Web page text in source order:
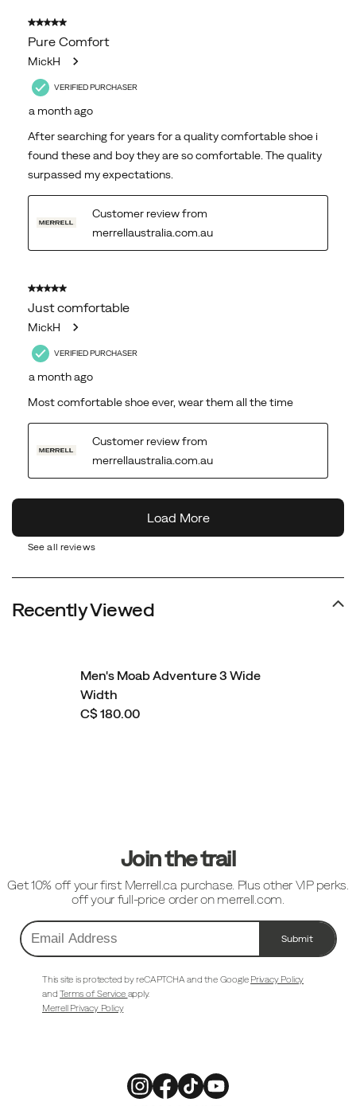
See all reviews
Recently Viewed
Men's Moab Adventure 3 Wide
Width
C$ 180.00
Join the trail
Get 10% off your first Merrell.ca purchase. Plus other VIP perks.
off your full-price order on merrell.com.
Email
Address
Submit
This site is protected by reCAPTCHA and the Google Privacy Policy
andTerms of Service apply.
Merrell Privacy Policy
Merrell
Merrell
Merrell
Merrell